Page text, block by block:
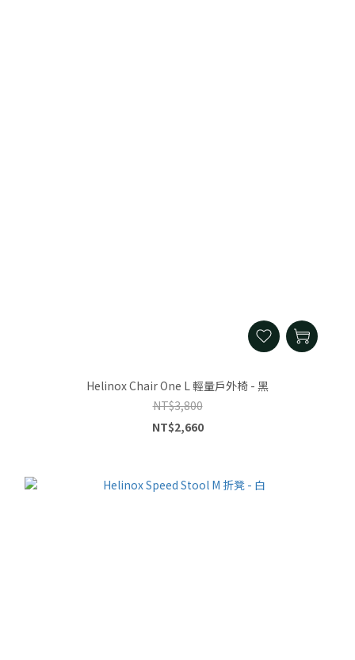
Helinox Chair One L 輕量戶外椅 - 黑
NT$3,800
NT$2,660